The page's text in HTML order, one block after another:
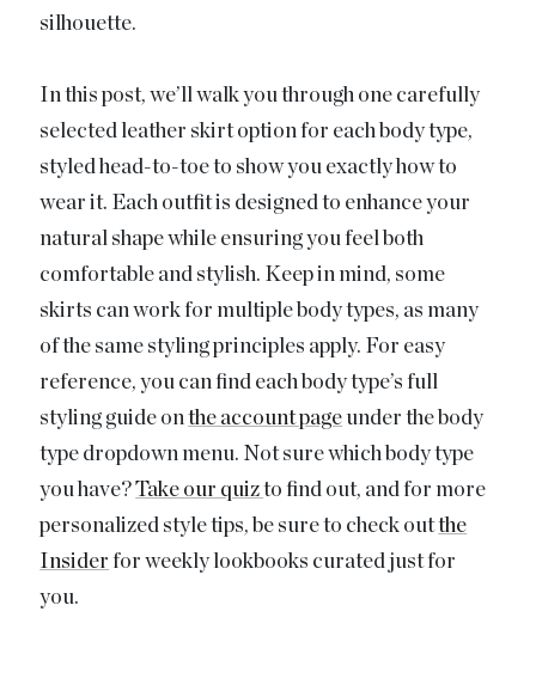
silhouette.
In this post, we’ll walk you through one carefully
selected leather skirt option for each body type,
styled head-to-toe to show you exactly how to
wear it. Each outfit is designed to enhance your
natural shape while ensuring you feel both
comfortable and stylish. Keep in mind, some
skirts can work for multiple body types, as many
of the same styling principles apply. For easy
reference, you can find each body type’s full
styling guide onthe account page under the body
type dropdown menu. Not sure which body type
you have?Take our quizto find out, and for more
personalized style tips, be sure to check outthe
Insider for weekly lookbooks curated just for
you.